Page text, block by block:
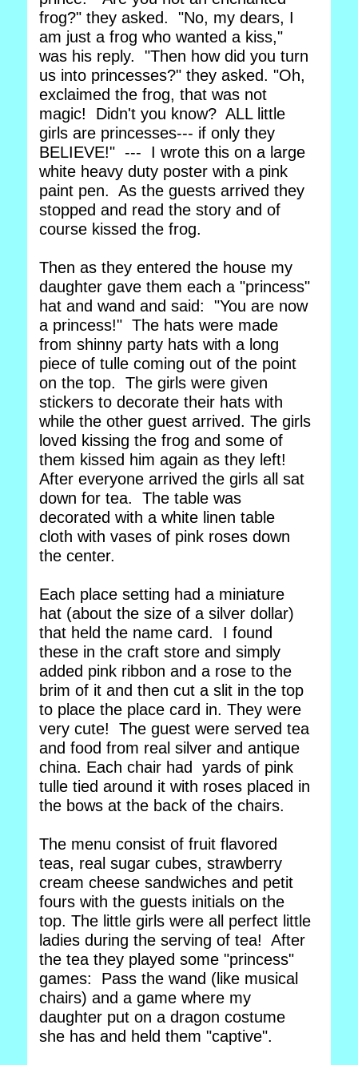
frog?" they asked. "No, my dears, I
am just a frog who wanted a kiss,"
was his reply. "Then how did you turn
us into princesses?" they asked. "Oh,
exclaimed the frog, that was not
magic! Didn't you know? ALL little
girls are princesses--- if only they
BELIEVE!" --- I wrote this on a large
white heavy duty poster with a pink
paint pen. As the guests arrived they
stopped and read the story and of
course kissed the frog.
Then as they entered the house my
daughter gave them each a "princess"
hat and wand and said: "You are now
a princess!" The hats were made
from shinny party hats with a long
piece of tulle coming out of the point
on the top. The girls were given
stickers to decorate their hats with
while the other guest arrived. The girls
loved kissing the frog and some of
them kissed him again as they left!
After everyone arrived the girls all sat
down for tea. The table was
decorated with a white linen table
cloth with vases of pink roses down
the center.
Each place setting had a miniature
hat (about the size of a silver dollar)
that held the name card. I found
these in the craft store and simply
added pink ribbon and a rose to the
brim of it and then cut a slit in the top
to place the place card in. They were
very cute! The guest were served tea
and food from real silver and antique
china. Each chair had yards of pink
tulle tied around it with roses placed in
the bows at the back of the chairs.
The menu consist of fruit flavored
teas, real sugar cubes, strawberry
cream cheese sandwiches and petit
fours with the guests initials on the
top. The little girls were all perfect little
ladies during the serving of tea! After
the tea they played some "princess"
games: Pass the wand (like musical
chairs) and a game where my
daughter put on a dragon costume
she has and held them "captive".